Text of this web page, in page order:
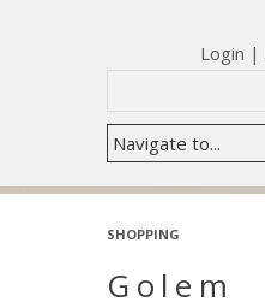
Login |
SHOPPING
Golem